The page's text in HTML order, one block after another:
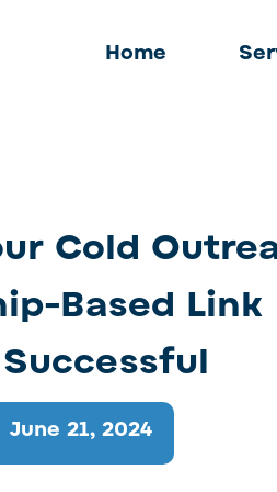
Home
Cold
Based Link
June 21, 2024